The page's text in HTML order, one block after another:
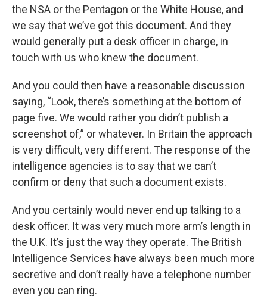
the NSA or the Pentagon or the White House, and
we say that we’ve got this document. And they
would generally put a desk officer in charge, in
touch with us who knew the document.
And you could then have a reasonable discussion
saying, “Look, there’s something at the bottom of
page five. We would rather you didn’t publish a
screenshot of,” or whatever. In Britain the approach
is very difficult, very different. The response of the
intelligence agencies is to say that we can’t
confirm or deny that such a document exists.
And you certainly would never end up talking to a
desk officer. It was very much more arm’s length in
the U.K. It’s just the way they operate. The British
Intelligence Services have always been much more
secretive and don’t really have a telephone number
even you can ring.